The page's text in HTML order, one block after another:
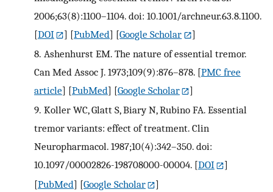
2006;63(8):1100–1104. doi: 10.1001/archneur.63.8.1100.
[DOI ] [PubMed] [Google Scholar
]
8. Ashenhurst EM. The nature of essential tremor.
Can Med Assoc J. 1973;109(9):876–878. [PMC free
article] [PubMed] [Google Scholar
]
9. Koller WC, Glatt S, Biary N, Rubino FA. Essential
tremor variants: effect of treatment. Clin
Neuropharmacol. 1987;10(4):342–350. doi:
10.1097/00002826-198708000-00004. [DOI
]
[PubMed] [Google Scholar
]